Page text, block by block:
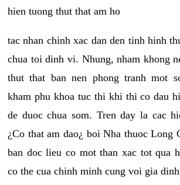
hien tuong thut that am ho
tac nhan chinh xac dan den tinh hinh
chua toi dinh vi. Nhung, nham khong
thut that ban nen phong tranh mot
kham phu khoa tuc thi khi thi co dau
de duoc chua som. Tren day la cac
¿Co that am dao¿ boi Nha thuoc Long
ban doc lieu co mot than xac tot qua
co the cua chinh minh cung voi gia